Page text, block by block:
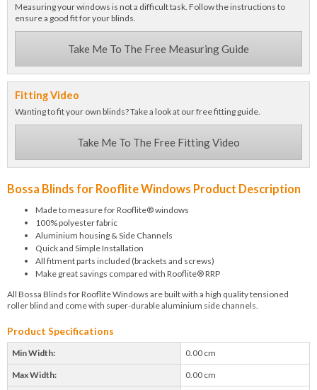
Measuring your windows is not a difficult task. Follow the instructions to
ensure a good fit for your blinds.
Take Me To The Free Measuring Guide
Fitting Video
Wanting to fit your own blinds? Take a look at our free fitting guide.
Take Me To The Free Fitting Video
Bossa Blinds for Rooflite Windows Product Description
Made to measure for Rooflite® windows
100% polyester fabric
Aluminium housing & Side Channels
Quick and Simple Installation
All fitment parts included (brackets and screws)
Make great savings compared with Rooflite® RRP
All Bossa Blinds for Rooflite Windows are built with a high quality tensioned
roller blind and come with super-durable aluminium side channels.
Product Specifications
Min Width: 0.00 cm
Max Width: 0.00 cm